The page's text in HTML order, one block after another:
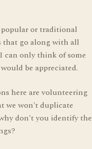
or traditional
that go along with all
can only think of some
be appreciated.
here are volunteering
we won't duplicate
don't you identify the